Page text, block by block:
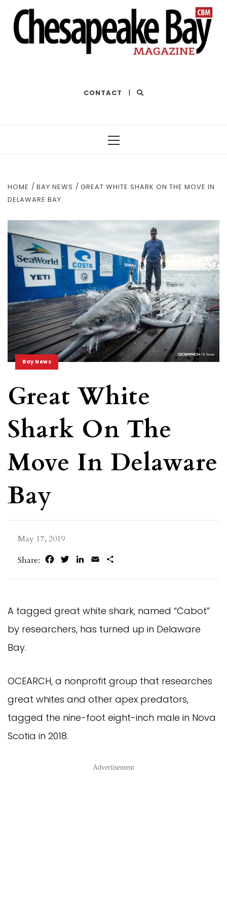
CONTACT |
HOME BAY NEWS
GREAT WHITE SHARK ON THE MOVE IN
DELAWARE BAY
Bay News
Great White
Shark On The
Move In Delaware
Bay
May 17, 2019
Share:
FacebookTwitterLinkedIn
Email
A tagged great white shark, named “Cabot”
by researchers, has turned up in Delaware
Bay.
OCEARCH, a nonprofit group that researches
great whites and other apex predators,
tagged the nine-foot eight-inch male in Nova
Scotia in 2018.
Advertisement